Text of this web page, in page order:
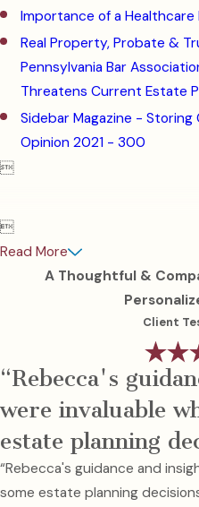
Importance of a
Real Property, Probate &
Pennsylvania Bar
Threatens Current Estate
Sidebar Magazine -Storing
Opinion 2021 - 300


Read More
A Thoughtful &
Client
“Rebecca's
were invaluable
estate planning
“Rebecca's guidance and
some estate planning